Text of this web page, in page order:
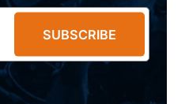
SUBSCRIBE